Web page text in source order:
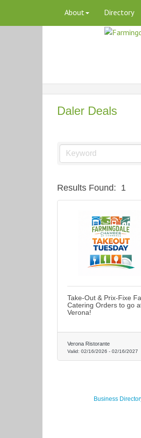
About Directory
Daler Deals
Results Found: 1
Take-Out & Prix-Fixe
Catering Orders to go
Verona!
Verona Ristorante
Valid: 02/16/2026 - 02/16/2027
Business